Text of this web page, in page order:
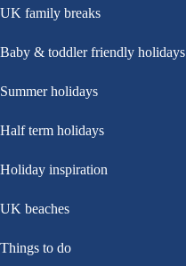
UK family breaks
Baby & toddler friendly holidays
Summer holidays
Half term holidays
Holiday inspiration
UK beaches
Things to do